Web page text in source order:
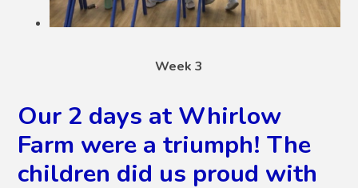
Week 3
Our 2 days at Whirlow
Farm were a triumph! The
children did us proud with